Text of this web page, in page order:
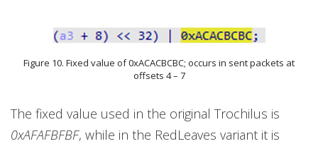
Figure 10. Fixed value of 0xACACBCBC; occurs in sent packets at
offsets 4 – 7
The fixed value used in the original Trochilus is
0xAFAFBFBF, while in the RedLeaves variant it is